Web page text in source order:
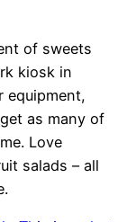
of sweets
kiosk in
equipment,
as many of
Love
salads – all